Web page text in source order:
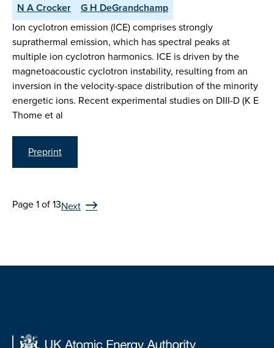
N A Crocker
G H DeGrandchamp
Ion cyclotron emission (ICE) comprises strongly
suprathermal emission, which has spectral peaks at
multiple ion cyclotron harmonics. ICE is driven by the
magnetoacoustic cyclotron instability, resulting from an
inversion in the velocity-space distribution of the minority
energetic ions. Recent experimental studies on DIII-D (K E
Thome et al
Preprint
Page 1 of 13Next